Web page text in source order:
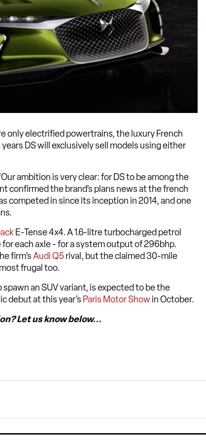
only electrified powertrains, the luxury French
DS will exclusively sell models using either
ambition is very clear: for DS to be among the
confirmed the brand’s plans news at the french
competed in since its inception in 2014, and one
E-Tense 4x4. A 1.6-litre turbocharged petrol
each axle - for a system output of 296bhp.
firm’sAudi Q5 rival, but the claimed 30-mile
frugal too.
spawn an SUV variant, is expected to be the
debut at this year’s Paris Motor Showin October.
Let us know below...